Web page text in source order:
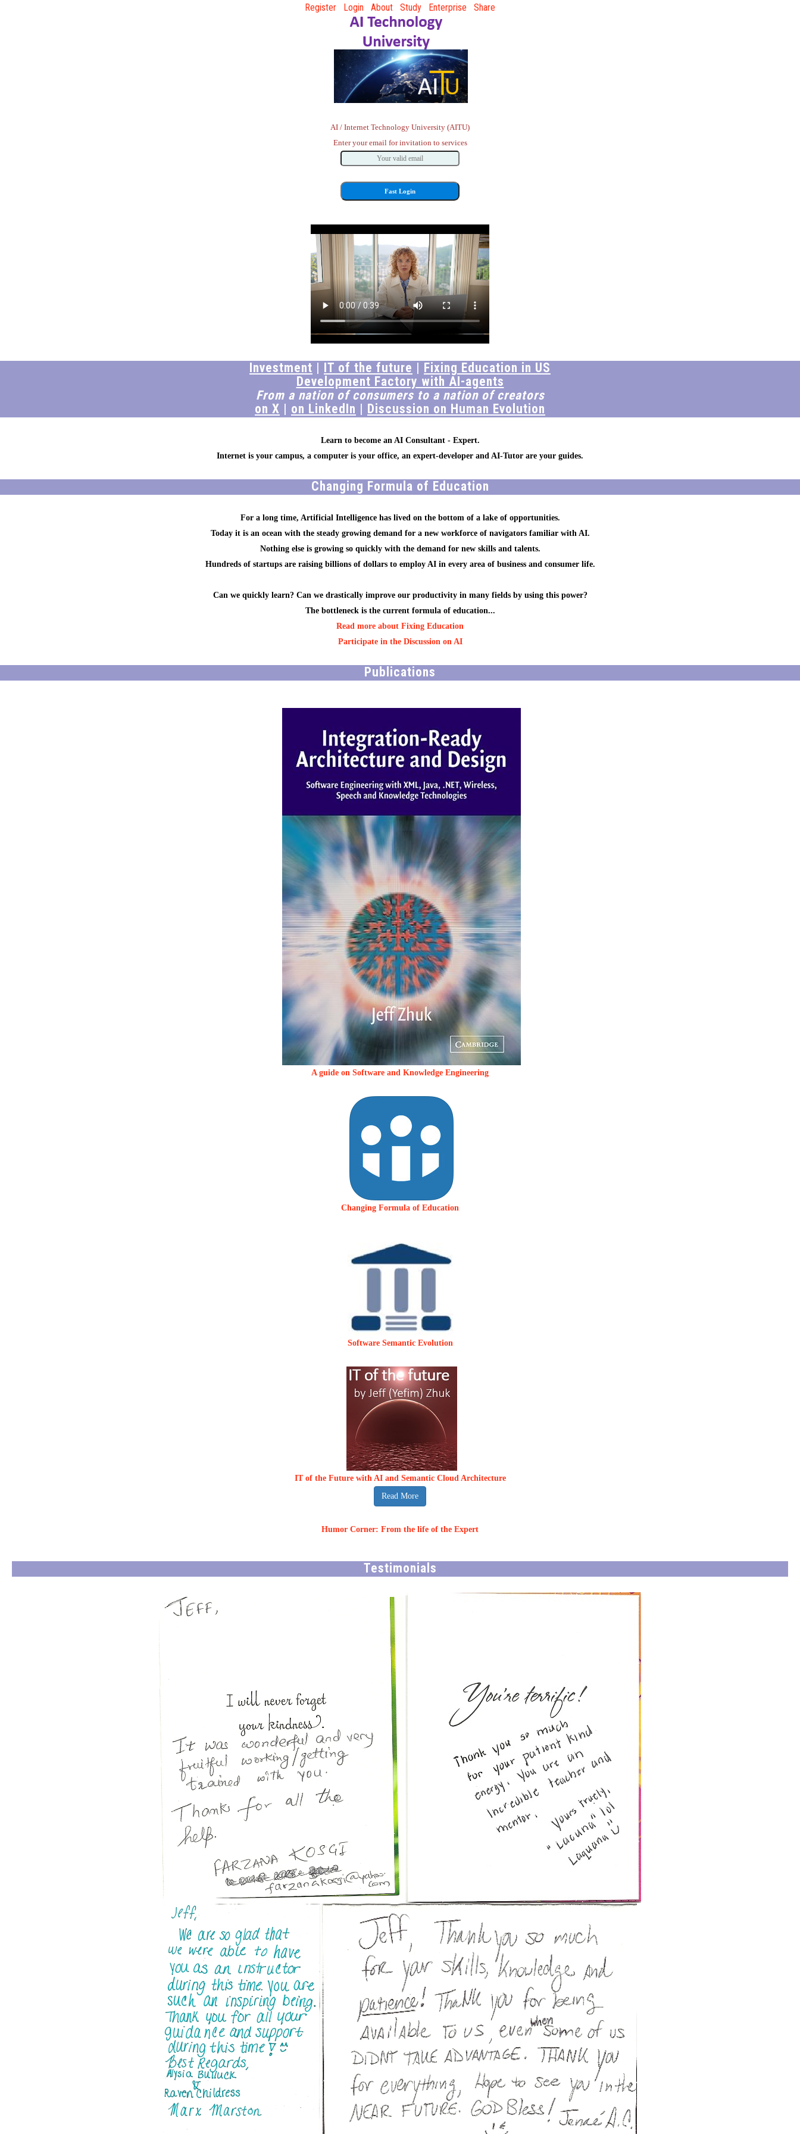
Register Login About Study Enterprise Share
AI / Internet Technology University (AITU)
Enter your email for invitation to services
Investment | IT of the future | Fixing Education in US
Development Factory with AI-agents
From a nation of consumers to a nation of creators
on X | on LinkedIn | Discussion on Human Evolution
Learn to become an AI Consultant - Expert.
Internet is your campus, a computer is your office, an expert-developer and AI-Tutor are your guides.
Changing Formula of Education
For a long time, Artificial Intelligence has lived on the bottom of a lake of opportunities.
Today it is an ocean with the steady growing demand for a new workforce of navigators familiar with AI.
Nothing else is growing so quickly with the demand for new skills and talents.
Hundreds of startups are raising billions of dollars to employ AI in every area of business and consumer life.
Can we quickly learn? Can we drastically improve our productivity in many fields by using this power?
The bottleneck is the current formula of education...
Read more about Fixing Education
Participate in the Discussion on AI
Publications
A guide on Software and Knowledge Engineering
Changing Formula of Education
Software Semantic Evolution
IT of the Future with AI and Semantic Cloud Architecture
Read More
Humor Corner: From the life of the Expert
Testimonials